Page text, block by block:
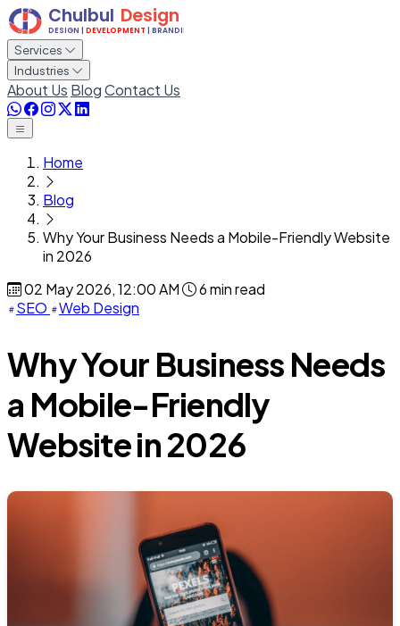
Services
Industries
About Us BlogContact Us
Home
Blog
Why Your Business Needs a Mobile-Friendly Website
in 2026
02 May 2026, 12:00 AM
6 min read
SEO
Web Design
Why Your Business Needs
a Mobile-Friendly
Website in 2026